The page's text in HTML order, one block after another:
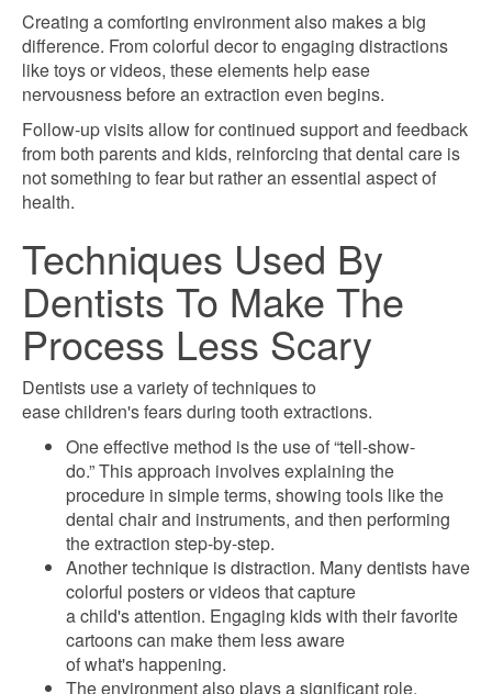
Creating a comforting environment also makes a big
difference. From colorful decor to engaging distractions
like toys or videos, these elements help ease
nervousness before an extraction even begins.
Follow-up visits allow for continued support and feedback
from both parents and kids, reinforcing that dental care is
not something to fear but rather an essential aspect of
health.
Techniques Used By
Dentists To Make The
Process Less Scary
Dentists use a variety of techniques to
ease children's fears during tooth extractions.
One effective method is the use of “tell-show-
do.” This approach involves explaining the
procedure in simple terms, showing tools like the
dental chair and instruments, and then performing
the extraction step-by-step.
Another technique is distraction. Many dentists have
colorful posters or videos that capture
a child's attention. Engaging kids with their favorite
cartoons can make them less aware
of what's happening.
The environment also plays a significant role.